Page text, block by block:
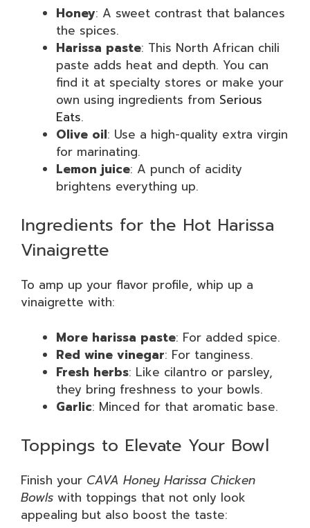
Honey: A sweet contrast that balances
the spices.
Harissa paste: This North African chili
paste adds heat and depth. You can
find it at specialty stores or make your
own using ingredients from Serious
Eats.
Olive oil: Use a high-quality extra virgin
for marinating.
Lemon juice: A punch of acidity
brightens everything up.
Ingredients for the Hot Harissa
Vinaigrette
To amp up your flavor profile, whip up a
vinaigrette with:
More harissa paste: For added spice.
Red wine vinegar: For tanginess.
Fresh herbs: Like cilantro or parsley,
they bring freshness to your bowls.
Garlic: Minced for that aromatic base.
Toppings to Elevate Your Bowl
Finish your CAVA Honey Harissa Chicken
Bowls with toppings that not only look
appealing but also boost the taste: